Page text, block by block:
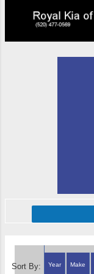
Sort By: Year Make